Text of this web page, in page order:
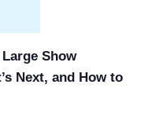
Show
Next, and How to